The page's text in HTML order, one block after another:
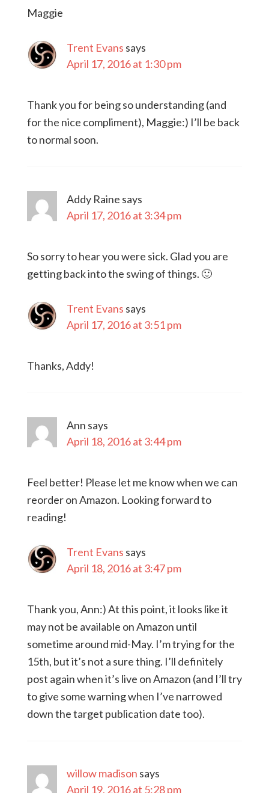
Maggie
Trent Evans says
April 17, 2016 at 1:30 pm
Thank you for being so understanding (and
for the nice compliment), Maggie:) I’ll be back
to normal soon.
Addy Raine says
April 17, 2016 at 3:34 pm
So sorry to hear you were sick. Glad you are
getting back into the swing of things. 🙂
Trent Evans says
April 17, 2016 at 3:51 pm
Thanks, Addy!
Ann says
April 18, 2016 at 3:44 pm
Feel better! Please let me know when we can
reorder on Amazon. Looking forward to
reading!
Trent Evans says
April 18, 2016 at 3:47 pm
Thank you, Ann:) At this point, it looks like it
may not be available on Amazon until
sometime around mid-May. I’m trying for the
15th, but it’s not a sure thing. I’ll definitely
post again when it’s live on Amazon (and I’ll try
to give some warning when I’ve narrowed
down the target publication date too).
willow madison says
April 19, 2016 at 5:28 pm